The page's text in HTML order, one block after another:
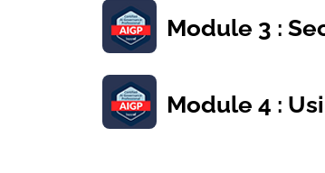
Module 3 :
Module 4 :